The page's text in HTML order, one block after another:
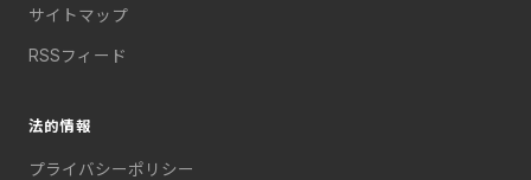
サイトマップ
RSSフィード
法的情報
プライバシーポリシー